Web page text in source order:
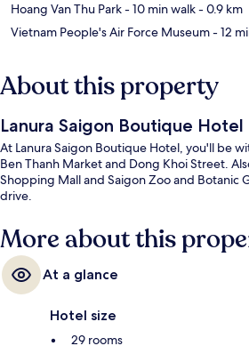
Hoang Van Thu Park- 10 min walk- 0.9 km
Vietnam People's Air Force Museum- 12
About this property
Lanura Saigon Boutique Hotel
At Lanura Saigon Boutique Hotel, you'll be
Ben Thanh Market and Dong Khoi Street.
Shopping Mall and Saigon Zoo and Botanic
drive.
More about this
At a glance
Hotel size
29 rooms